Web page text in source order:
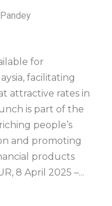
for
facilitating
attractive rates in
is part of the
people’s
and promoting
products
8 April 2025 –...